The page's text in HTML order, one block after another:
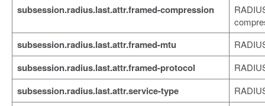
subsession.radius.last.attr.framed-compression
subsession.radius.last.attr.framed-mtu
subsession.radius.last.attr.framed-protocol
subsession.radius.last.attr.service-type